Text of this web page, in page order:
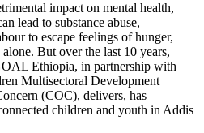
impact on mental health,
lead to substance abuse,
to escape feelings of hunger,
But over the last 10 years,
Ethiopia, in partnership with
Multisectoral Development
(COC), delivers, has
children and youth in Addis